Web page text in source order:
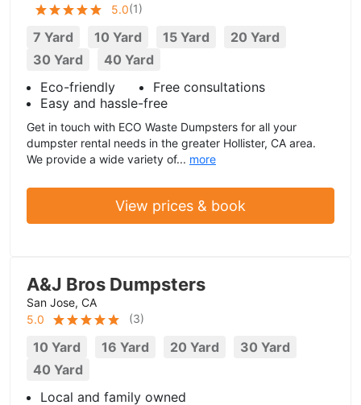
5.0(1)
7 Yard 10 Yard 15 Yard
20 Yard
30 Yard
40 Yard
Eco-friendly
Free consultations
Easy and hassle-free
Get in touch with ECO Waste Dumpsters for all your
dumpster rental needs in the greater Hollister, CA area.
We provide a wide variety of... more
View prices & book
A&J Bros Dumpsters
San Jose, CA
5.0
(3)
10 Yard 16 Yard 20 Yard
30 Yard
40 Yard
Local and family owned